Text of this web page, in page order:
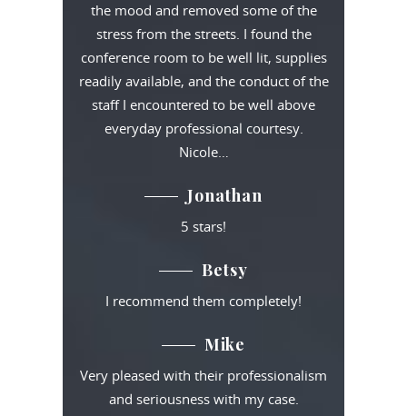
the mood and removed some of the
stress from the streets. I found the
conference room to be well lit, supplies
readily available, and the conduct of the
staff I encountered to be well above
everyday professional courtesy.
Nicole…
Jonathan
5 stars!
Betsy
I recommend them completely!
Mike
Very pleased with their professionalism
and seriousness with my case.